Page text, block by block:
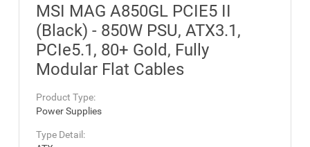
MSI MAG A850GL PCIE5 II
(Black) - 850W PSU, ATX3.1,
PCIe5.1, 80+ Gold, Fully
Modular Flat Cables
Product Type:
Power Supplies
Type Detail: